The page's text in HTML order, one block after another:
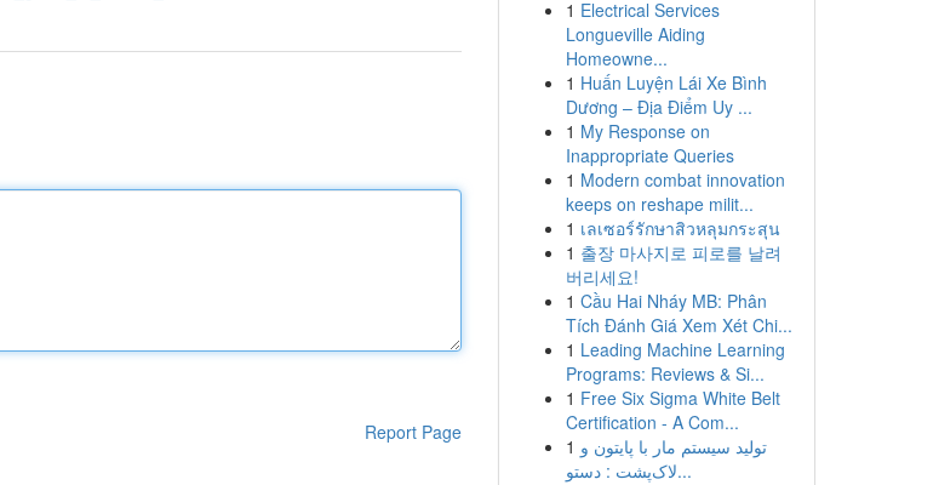
Report Page
1 Electrical Services
Longueville Aiding
Homeowne...
1 Huấn Luyện Lái Xe Bình
Dương – Địa Điểm Uy ...
1 My Response on
Inappropriate Queries
1 Modern combat innovation
keeps on reshape milit...
1 เลเซอร์รักษาสิวหลุมกระสุน
1 출장 마사지로 피로를 날려
버리세요!
1 Cầu Hai Nháy MB: Phân
Tích Đánh Giá Xem Xét Chi...
1 Leading Machine Learning
Programs: Reviews & Si...
1 Free Six Sigma White Belt
Certification - A Com...
1 تولید سیستم مار با پایتون و
لاک‌پشت : دستو...